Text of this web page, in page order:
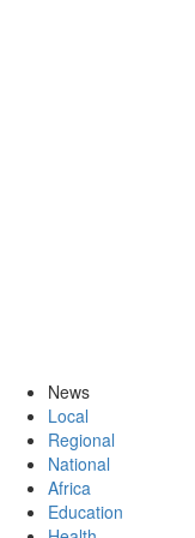
News
Local
Regional
National
Africa
Education